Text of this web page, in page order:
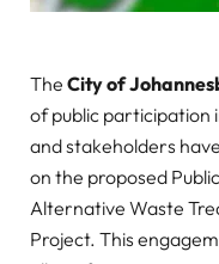
The City of
of public participation
and stakeholders
on the proposed
Alternative Waste
Project. This